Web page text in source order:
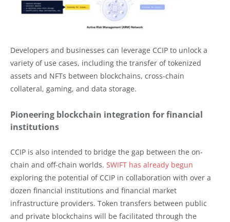
Developers and businesses can leverage CCIP to unlock a
variety of use cases, including the transfer of tokenized
assets and NFTs between blockchains, cross-chain
collateral, gaming, and data storage.
Pioneering blockchain integration for financial
institutions
CCIP is also intended to bridge the gap between the on-
chain and off-chain worlds. SWIFT has already begun
exploring the potential of CCIP in collaboration with over a
dozen financial institutions and financial market
infrastructure providers. Token transfers between public
and private blockchains will be facilitated through the